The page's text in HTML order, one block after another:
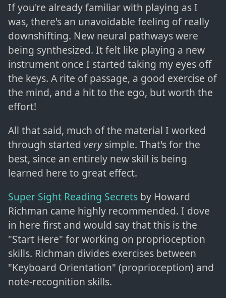
If you're already familiar with playing as I
was, there's an unavoidable feeling of really
downshifting. New neural pathways were
being synthesized. It felt like playing a new
instrument once I started taking my eyes off
the keys. A rite of passage, a good exercise of
the mind, and a hit to the ego, but worth the
effort!
All that said, much of the material I worked
through started verysimple. That's for the
best, since an entirely new skill is being
learned here to great effect.
Super Sight Reading Secrets by Howard
Richman came highly recommended. I dove
in here first and would say that this is the
"Start Here" for working on proprioception
skills. Richman divides exercises between
"Keyboard Orientation" (proprioception) and
note-recognition skills.